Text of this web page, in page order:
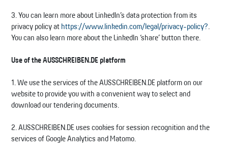
3. You can learn more about LinkedIn’s data protection from its
privacy policy at https://www.linkedin.com/legal/privacy-policy?.
You can also learn more about the LinkedIn ‘share’ button there.
Use of the AUSSCHREIBEN.DE platform
1. We use the services of the AUSSCHREIBEN.DE platform on our
website to provide you with a convenient way to select and
download our tendering documents.
2. AUSSCHREIBEN.DE uses cookies for session recognition and the
services of Google Analytics and Matomo.